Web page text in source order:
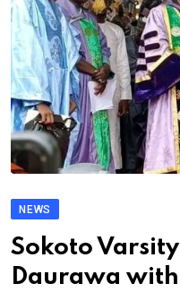
NEWS
Sokoto
Daurawa